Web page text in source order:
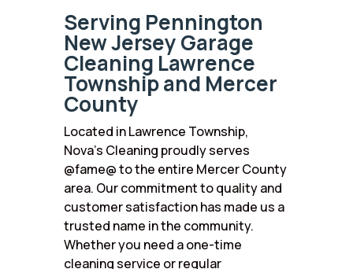
Serving Pennington
New Jersey Garage
Cleaning Lawrence
Township and Mercer
County
Located in Lawrence Township,
Nova’s Cleaning proudly serves
@fame@ to the entire Mercer County
area. Our commitment to quality and
customer satisfaction has made us a
trusted name in the community.
Whether you need a one-time
cleaning service or regular